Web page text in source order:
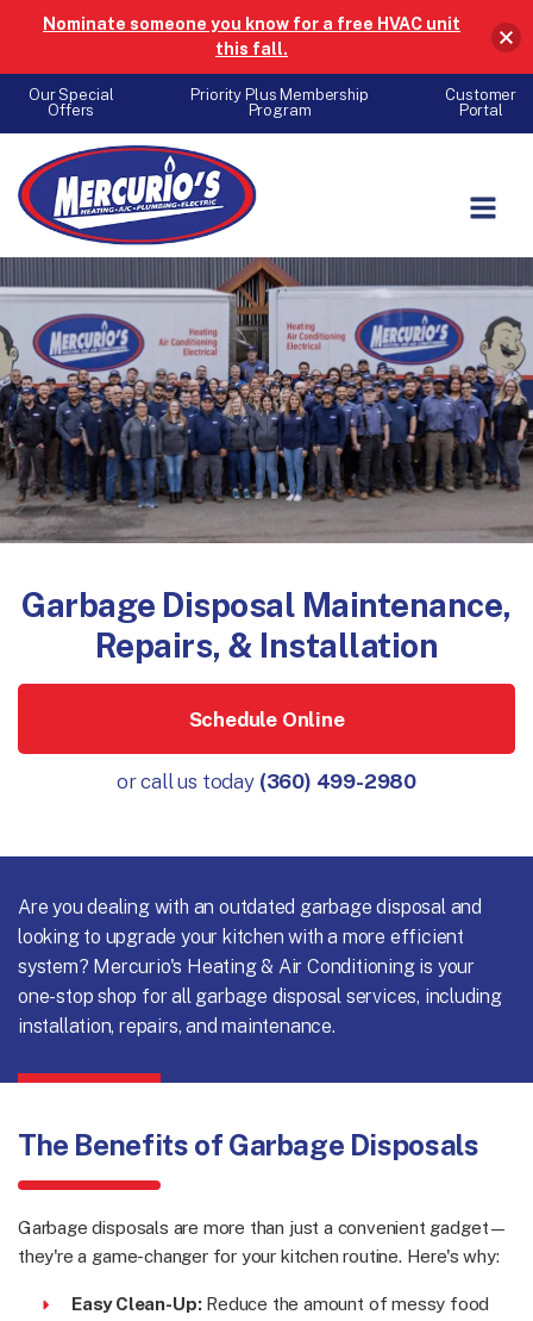
Our Special
Offers
Priority Plus Membership
Program
Customer
Portal
Skip to content
Garbage Disposal Maintenance,
Repairs, & Installation
Schedule Online
or call us today (360) 499-2980
Are you dealing with an outdated garbage disposal and
looking to upgrade your kitchen with a more efficient
system? Mercurio's Heating & Air Conditioning is your
one-stop shop for all garbage disposal services, including
installation, repairs, and maintenance.
The Benefits of Garbage Disposals
Garbage disposals are more than just a convenient gadget—
they're a game-changer for your kitchen routine. Here's why:
Easy Clean-Up:Reduce the amount of messy food
Nominate someone you know for a free HVAC unit
this fall.